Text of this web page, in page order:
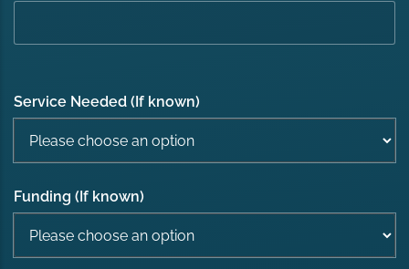
Service Needed (If known)
Funding (If known)